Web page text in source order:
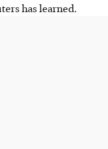
has learned.